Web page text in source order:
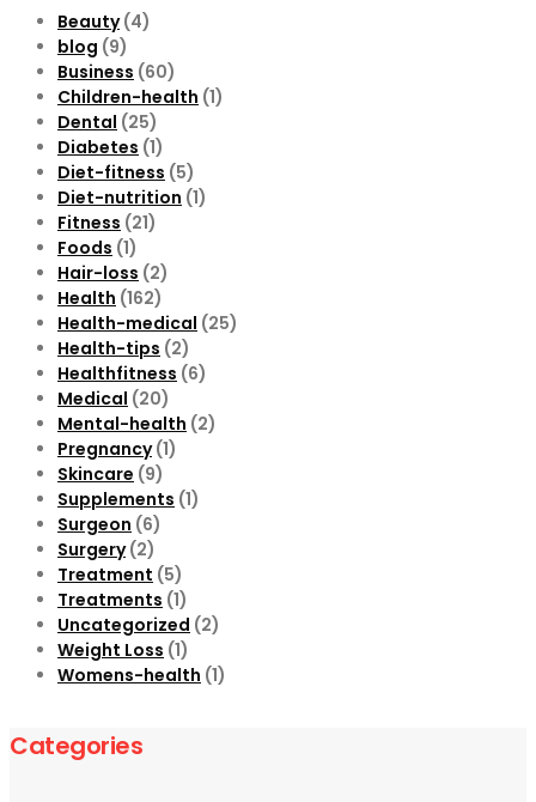
Beauty(4)
blog (9)
Business (60)
Children-health (1)
Dental (25)
Diabetes (1)
Diet-fitness (5)
Diet-nutrition (1)
Fitness (21)
Foods (1)
Hair-loss (2)
Health (162)
Health-medical (25)
Health-tips (2)
Healthfitness (6)
Medical (20)
Mental-health (2)
Pregnancy(1)
Skincare (9)
Supplements (1)
Surgeon (6)
Surgery(2)
Treatment (5)
Treatments (1)
Uncategorized (2)
Weight Loss (1)
Womens-health (1)
Categories